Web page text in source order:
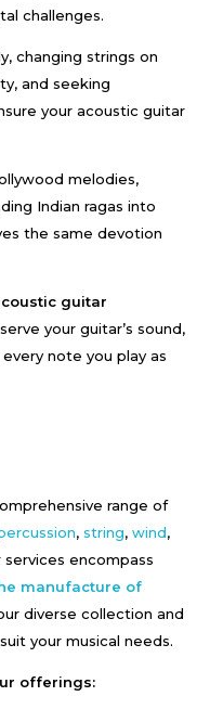
challenges.
changing strings on
and seeking
your acoustic guitar
melodies,
Indian ragas into
the same devotion
guitar
your guitar’s sound,
note you play as
range of
, string, wind,
services encompass
manufacture of
diverse collection and
your musical needs.
offerings: